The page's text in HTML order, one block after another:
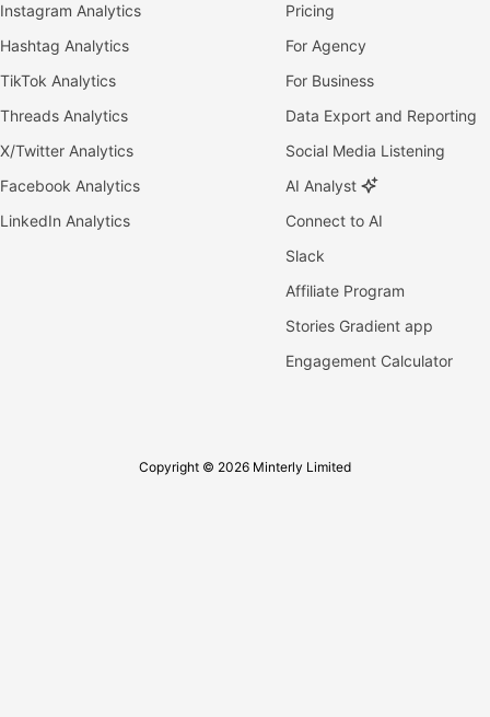
Instagram Analytics
Hashtag Analytics
TikTok Analytics
Threads Analytics
X/Twitter Analytics
Facebook Analytics
LinkedIn Analytics
Pricing
For Agency
For Business
Data Export and Reporting
Social Media Listening
AI Analyst
Connect to AI
Slack
Affiliate Program
Stories Gradient app
Engagement Calculator
Copyright © 2026 Minterly Limited